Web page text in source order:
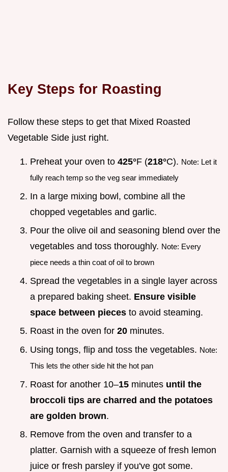
Key Steps for Roasting
Follow these steps to get that Mixed Roasted
Vegetable Side just right.
Preheat your oven to 425°F (218°C). Note: Let it
fully reach temp so the veg sear immediately
In a large mixing bowl, combine all the
chopped vegetables and garlic.
Pour the olive oil and seasoning blend over the
vegetables and toss thoroughly. Note: Every
piece needs a thin coat of oil to brown
Spread the vegetables in a single layer across
a prepared baking sheet. Ensure visible
space between pieces to avoid steaming.
Roast in the oven for 20 minutes.
Using tongs, flip and toss the vegetables. Note:
This lets the other side hit the hot pan
Roast for another 10–15 minutes until the
broccoli tips are charred and the potatoes
are golden brown.
Remove from the oven and transfer to a
platter. Garnish with a squeeze of fresh lemon
juice or fresh parsley if you've got some.